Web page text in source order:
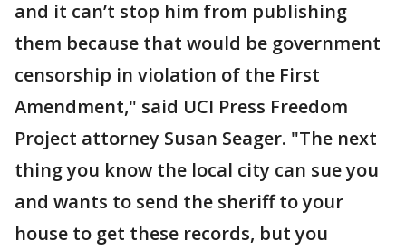
and it can’t stop him from publishing
them because that would be government
censorship in violation of the First
Amendment," said UCI Press Freedom
Project attorney Susan Seager. "The next
thing you know the local city can sue you
and wants to send the sheriff to your
house to get these records, but you